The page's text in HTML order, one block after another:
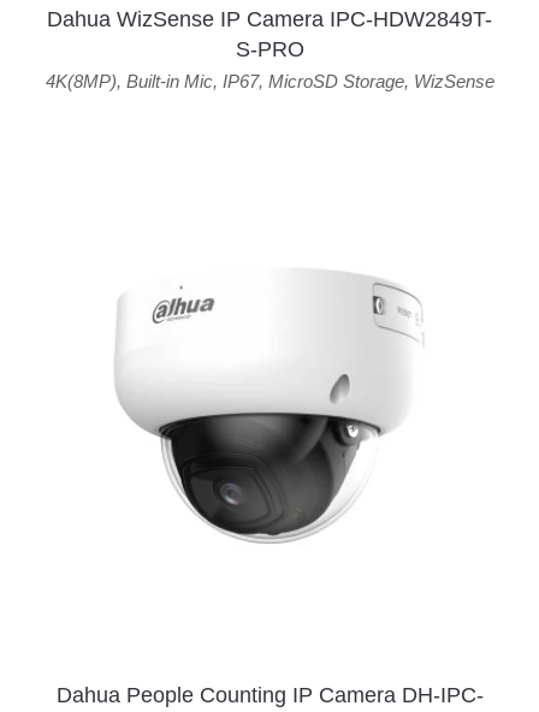
Dahua WizSense IP Camera IPC-HDW2849T-
S-PRO
4K(8MP), Built-in Mic, IP67, MicroSD Storage, WizSense
Dahua People Counting IP Camera DH-IPC-